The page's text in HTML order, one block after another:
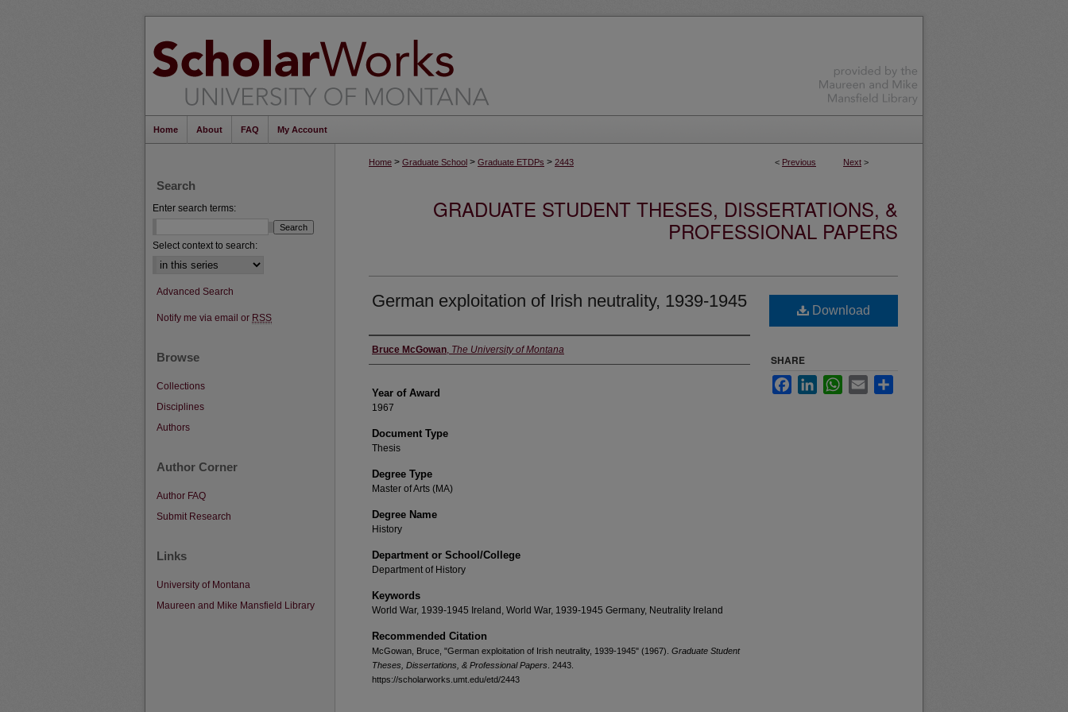
Home About FAQ My Account
< Previous Next >
Home > Graduate School > Graduate ETDPs > 2443
GRADUATE STUDENT THESES, DISSERTATIONS, &
PROFESSIONAL PAPERS
German exploitation of Irish neutrality, 1939-1945
Author
Bruce McGowan, The University of Montana
Year of Award
1967
Document Type
Thesis
Degree Type
Master of Arts (MA)
Degree Name
History
Department or School/College
Department of History
Keywords
World War, 1939-1945 Ireland, World War, 1939-1945 Germany, Neutrality Ireland
Recommended Citation
McGowan, Bruce, "German exploitation of Irish neutrality, 1939-1945" (1967). Graduate Student
Theses, Dissertations, & Professional Papers . 2443.
https://scholarworks.umt.edu/etd/2443
Download
SHARE
FacebookLinkedInWhatsApp
Email
Search
Enter search terms:
Select context to search:
Advanced Search
Notify me via email or RSS
Browse
Collections
Disciplines
Authors
Author Corner
Author FAQ
Submit Research
Links
University of Montana
Maureen and Mike Mansfield Library